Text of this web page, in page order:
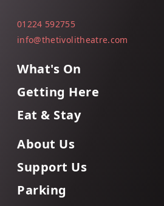
01224 592755
info@thetivolitheatre.com
What's On
Getting Here
Eat & Stay
About Us
Support Us
Parking